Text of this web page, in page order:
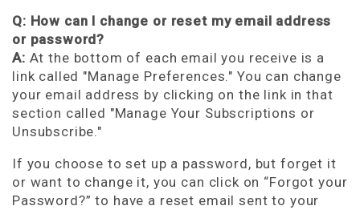
Q: How can I change or reset my email address
or password?
A: At the bottom of each email you receive is a
link called "Manage Preferences." You can change
your email address by clicking on the link in that
section called "Manage Your Subscriptions or
Unsubscribe."
If you choose to set up a password, but forget it
or want to change it, you can click on “Forgot your
Password?” to have a reset email sent to your